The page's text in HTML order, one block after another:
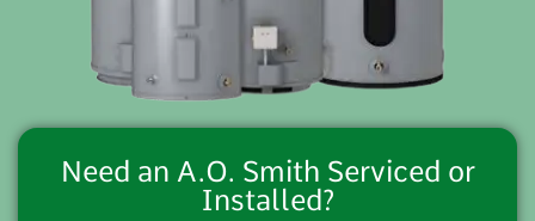
Need an A.O. Smith Serviced or
Installed?